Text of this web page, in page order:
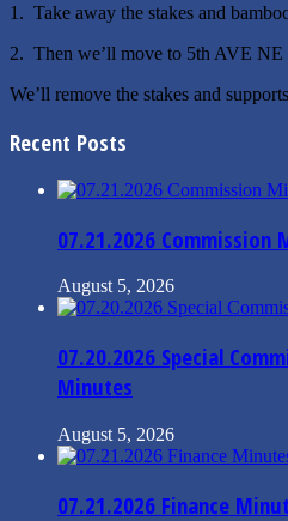
1. Take away the stakes and
2. Then we’ll move to 5th AVE NE
We’ll remove the stakes and
Recent Posts
07.21.2026 Commission
August 5, 2026
07.20.2026 Special
Minutes
August 5, 2026
07.21.2026 Finance